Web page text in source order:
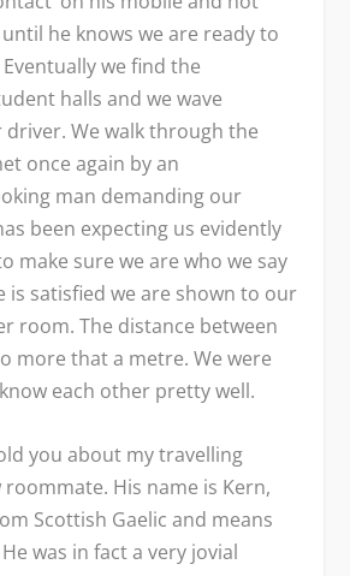
he knows we are ready to
we find the
halls and we wave
We walk through the
once again by an
man demanding our
been expecting us evidently
make sure we are who we say
is satisfied we are shown to our
room. The distance between
more that a metre. We were
each other pretty well.
you about my travelling
His name is Kern,
Scottish Gaelic and means
He was in fact a very jovial